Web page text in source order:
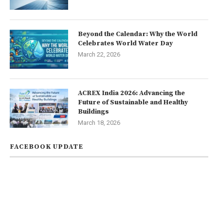
Beyond the Calendar: Why the World
Celebrates World Water Day
March 22, 2026
ACREX India 2026: Advancing the
Future of Sustainable and Healthy
Buildings
March 18, 2026
FACEBOOK UPDATE